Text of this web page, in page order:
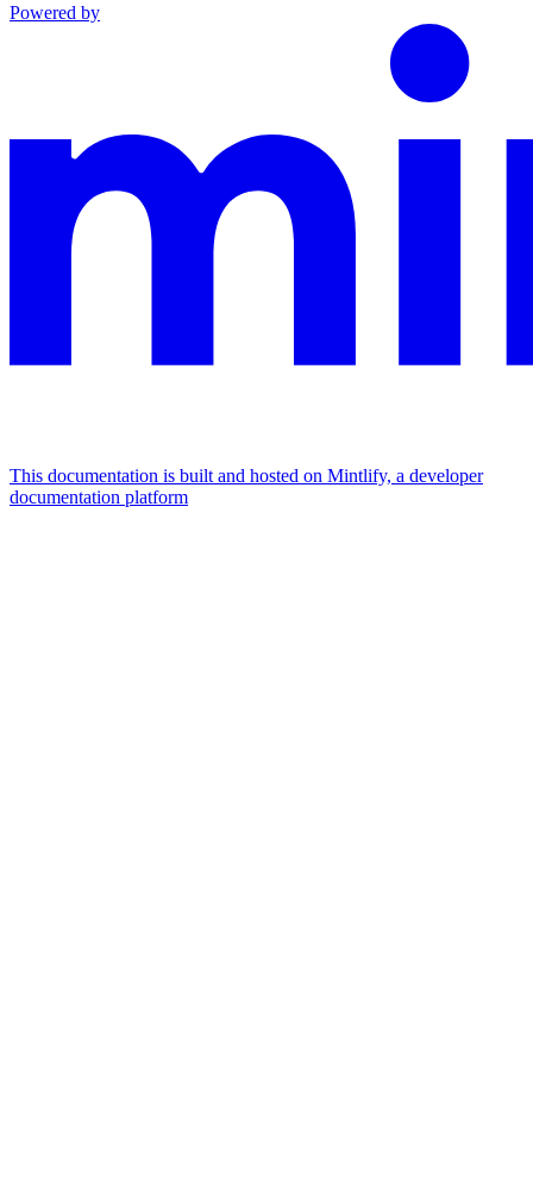
Powered by
This documentation is built and hosted on Mintlify, a developer
documentation platform